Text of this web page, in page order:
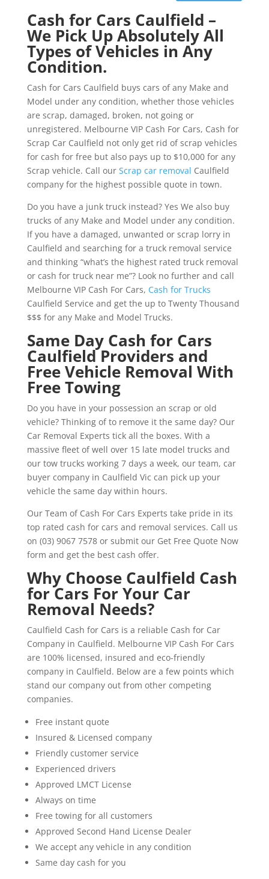
Cash for Cars Caulfield –
We Pick Up Absolutely All
Types of Vehicles in Any
Condition.
Cash for Cars Caulfield buys cars of any Make and
Model under any condition, whether those vehicles
are scrap, damaged, broken, not going or
unregistered. Melbourne VIP Cash For Cars, Cash for
Scrap Car Caulfield not only get rid of scrap vehicles
for cash for free but also pays up to $10,000 for any
Scrap vehicle. Call our Scrap car removal Caulfield
company for the highest possible quote in town.
Do you have a junk truck instead? Yes We also buy
trucks of any Make and Model under any condition.
If you have a damaged, unwanted or scrap lorry in
Caulfield and searching for a truck removal service
and thinking “what’s the highest rated truck removal
or cash for truck near me”? Look no further and call
Melbourne VIP Cash For Cars, Cash for Trucks
Caulfield Service and get the up to Twenty Thousand
$$$ for any Make and Model Trucks.
Same Day Cash for Cars
Caulfield Providers and
Free Vehicle Removal With
Free Towing
Do you have in your possession an scrap or old
vehicle? Thinking of to remove it the same day? Our
Car Removal Experts tick all the boxes. With a
massive fleet of well over 15 late model trucks and
our tow trucks working 7 days a week, our team, car
buyer company in Caulfield Vic can pick up your
vehicle the same day within hours.
Our Team of Cash For Cars Experts take pride in its
top rated cash for cars and removal services. Call us
on (03) 9067 7578 or submit our Get Free Quote Now
form and get the best cash offer.
Why Choose Caulfield Cash
for Cars For Your Car
Removal Needs?
Caulfield Cash for Cars is a reliable Cash for Car
Company in Caulfield. Melbourne VIP Cash For Cars
are 100% licensed, insured and eco-friendly
company in Caulfield. Below are a few points which
stand our company out from other competing
companies.
Free instant quote
Insured & Licensed company
Friendly customer service
Experienced drivers
Approved LMCT License
Always on time
Free towing for all customers
Approved Second Hand License Dealer
We accept any vehicle in any condition
Same day cash for you